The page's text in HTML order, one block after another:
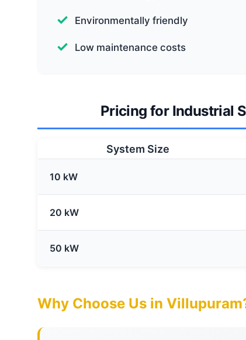
Environmentally friendly
Low maintenance costs
Pricing for Industrial
System Size
10 kW
20 kW
50 kW
Why Choose Us in